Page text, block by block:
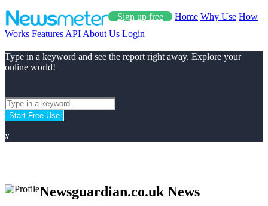
Sign up free Home Why Use How
Works Features API About Us Login
Type in a keyword and see the report right away. Explore your
online world!
Start Free Use
x
Newsguardian.co.uk News